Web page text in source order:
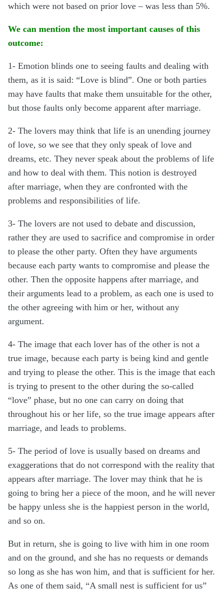
which were not based on prior love – was less than 5%.
We can mention the most important causes of this
outcome:
1- Emotion blinds one to seeing faults and dealing with
them, as it is said: “Love is blind”. One or both parties
may have faults that make them unsuitable for the other,
but those faults only become apparent after marriage.
2- The lovers may think that life is an unending journey
of love, so we see that they only speak of love and
dreams, etc. They never speak about the problems of life
and how to deal with them. This notion is destroyed
after marriage, when they are confronted with the
problems and responsibilities of life.
3- The lovers are not used to debate and discussion,
rather they are used to sacrifice and compromise in order
to please the other party. Often they have arguments
because each party wants to compromise and please the
other. Then the opposite happens after marriage, and
their arguments lead to a problem, as each one is used to
the other agreeing with him or her, without any
argument.
4- The image that each lover has of the other is not a
true image, because each party is being kind and gentle
and trying to please the other. This is the image that each
is trying to present to the other during the so-called
“love” phase, but no one can carry on doing that
throughout his or her life, so the true image appears after
marriage, and leads to problems.
5- The period of love is usually based on dreams and
exaggerations that do not correspond with the reality that
appears after marriage. The lover may think that he is
going to bring her a piece of the moon, and he will never
be happy unless she is the happiest person in the world,
and so on.
But in return, she is going to live with him in one room
and on the ground, and she has no requests or demands
so long as she has won him, and that is sufficient for her.
As one of them said, “A small nest is sufficient for us”